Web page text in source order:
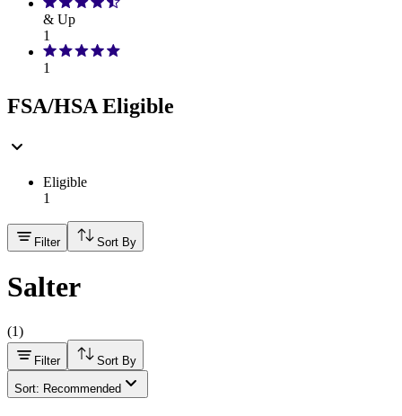
& Up
1
1
FSA/HSA Eligible
Eligible
1
Filter Sort By
Salter
(1)
Filter Sort By
Sort: Recommended